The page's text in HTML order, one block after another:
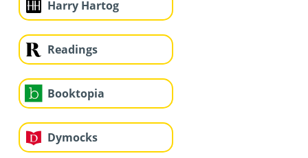
Harry Hartog
Readings
Booktopia
Dymocks